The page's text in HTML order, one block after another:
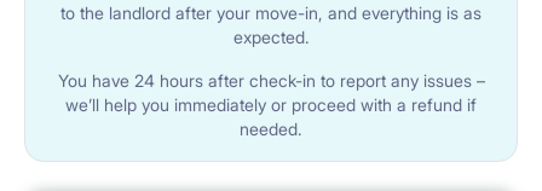
The toilet is installed within a built-in unit.
🌐 UTILITIES AND AMENITIES
Wi-Fi internet is available in the studio.
to the landlord after your move-in, and everything is as
expected.
You have 24 hours after check-in to report any issues –
we’ll help you immediately or proceed with a refund if
needed.